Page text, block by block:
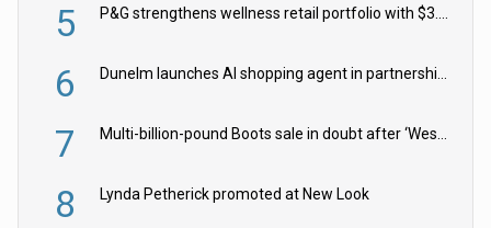
5 P&G strengthens wellness retail portfolio with $3.8bn Thorne acquisition
6 Dunelm launches AI shopping agent in partnership with Google Cloud
7 Multi-billion-pound Boots sale in doubt after ‘Weston family reduces offer’
8 Lynda Petherick promoted at New Look